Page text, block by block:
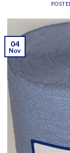
04
Nov